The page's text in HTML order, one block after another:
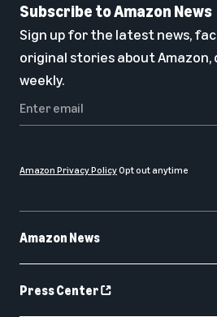
Amazon News
Press Center
Subscribe to Amazon News
Sign up for the latest news,
original stories about Amazon,
weekly.
Amazon Privacy PolicyOpt out anytime